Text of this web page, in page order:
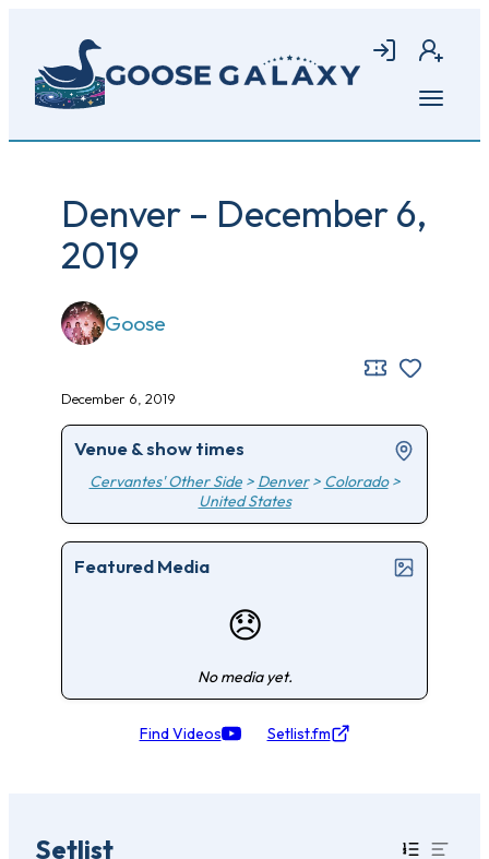
main
content
Login Join
Open
Denver – December 6,
2019
Goose
December 6, 2019
Venue & show times
Cervantes' Other Side> Denver> Colorado>
United States
Featured Media
😞
No media yet.
Find Videos Setlist.fm
Setlist